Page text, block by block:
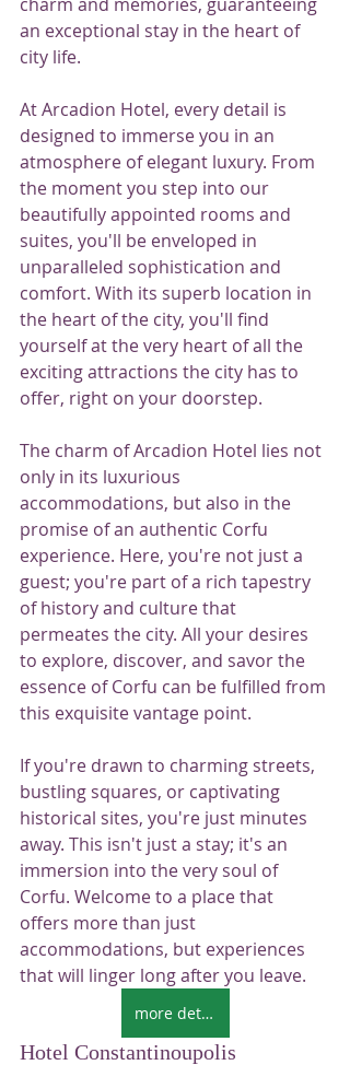
an exceptional stay in the heart of
city life.
At Arcadion Hotel, every detail is
designed to immerse you in an
atmosphere of elegant luxury. From
the moment you step into our
beautifully appointed rooms and
suites, you'll be enveloped in
unparalleled sophistication and
comfort. With its superb location in
the heart of the city, you'll find
yourself at the very heart of all the
exciting attractions the city has to
offer, right on your doorstep.
The charm of Arcadion Hotel lies not
only in its luxurious
accommodations, but also in the
promise of an authentic Corfu
experience. Here, you're not just a
guest; you're part of a rich tapestry
of history and culture that
permeates the city. All your desires
to explore, discover, and savor the
essence of Corfu can be fulfilled from
this exquisite vantage point.
If you're drawn to charming streets,
bustling squares, or captivating
historical sites, you're just minutes
away. This isn't just a stay; it's an
immersion into the very soul of
Corfu. Welcome to a place that
offers more than just
accommodations, but experiences
that will linger long after you leave.
more details
Hotel Constantinoupolis